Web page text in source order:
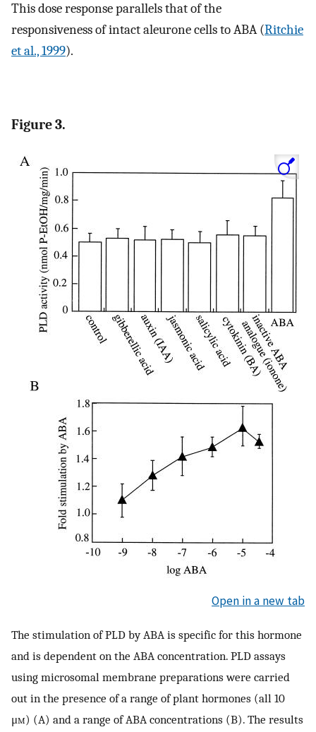
This dose response parallels that of the
responsiveness of intact aleurone cells to ABA (Ritchie
et al., 1999).
Figure 3.
Open in a new tab
The stimulation of PLD by ABA is specific for this hormone
and is dependent on the ABA concentration. PLD assays
using microsomal membrane preparations were carried
out in the presence of a range of plant hormones (all 10
μm) (A) and a range of ABA concentrations (B). The results